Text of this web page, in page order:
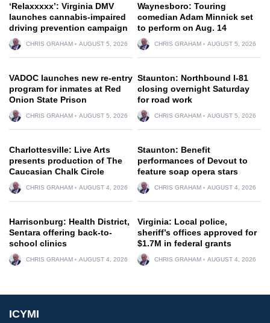
‘Relaxxxxx’: Virginia DMV
launches cannabis-impaired
driving prevention campaign
CHRIS GRAHAM AUGUST 5, 2026
Waynesboro: Touring
comedian Adam Minnick set
to perform on Aug. 14
CHRIS GRAHAM AUGUST 5, 2026
VADOC launches new re-entry
program for inmates at Red
Onion State Prison
CHRIS GRAHAM AUGUST 5, 2026
Staunton: Northbound I-81
closing overnight Saturday
for road work
CHRIS GRAHAM AUGUST 5, 2026
Charlottesville: Live Arts
presents production of The
Caucasian Chalk Circle
CHRIS GRAHAM AUGUST 4, 2026
Staunton: Benefit
performances of Devout to
feature soap opera stars
CHRIS GRAHAM AUGUST 4, 2026
Harrisonburg: Health District,
Sentara offering back-to-
school clinics
CHRIS GRAHAM AUGUST 4, 2026
Virginia: Local police,
sheriff’s offices approved for
$1.7M in federal grants
CHRIS GRAHAM AUGUST 4, 2026
ICYMI